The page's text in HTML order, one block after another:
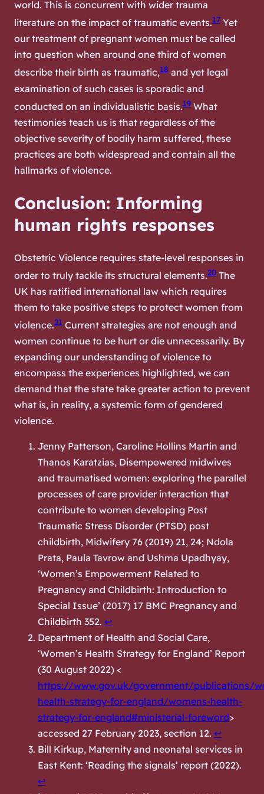
world. This is concurrent with wider trauma
literature on the impact of traumatic events.17 Yet
our treatment of pregnant women must be called
into question when around one third of women
describe their birth as traumatic,18 and yet legal
examination of such cases is sporadic and
conducted on an individualistic basis.19 What
testimonies teach us is that regardless of the
objective severity of bodily harm suffered, these
practices are both widespread and contain all the
hallmarks of violence.
Conclusion: Informing
human rights responses
Obstetric Violence requires state-level responses in
order to truly tackle its structural elements.20 The
UK has ratified international law which requires
them to take positive steps to protect women from
violence.21 Current strategies are not enough and
women continue to be hurt or die unnecessarily. By
expanding our understanding of violence to
encompass the experiences highlighted, we can
demand that the state take greater action to prevent
what is, in reality, a systemic form of gendered
violence.
Jenny Patterson, Caroline Hollins Martin and
Thanos Karatzias, Disempowered midwives
and traumatised women: exploring the parallel
processes of care provider interaction that
contribute to women developing Post
Traumatic Stress Disorder (PTSD) post
childbirth, Midwifery 76 (2019) 21, 24; Ndola
Prata, Paula Tavrow and Ushma Upadhyay,
‘Women’s Empowerment Related to
Pregnancy and Childbirth: Introduction to
Special Issue’ (2017) 17 BMC Pregnancy and
Childbirth 352. ↩︎
Department of Health and Social Care,
‘Women’s Health Strategy for England’ Report
(30 August 2022) <
https://www.gov.uk/government/publications/
health-strategy-for-england/womens-health-
strategy-for-england#ministerial-foreword>
accessed 27 February 2023, section 12. ↩︎
Bill Kirkup, Maternity and neonatal services in
East Kent: ‘Reading the signals’ report (2022).
↩︎